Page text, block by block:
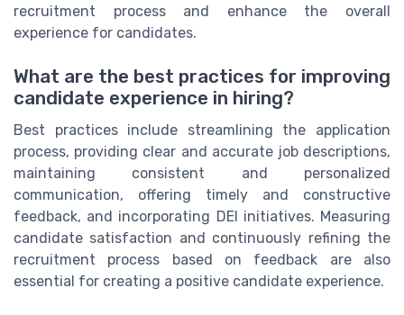
recruitment process and enhance the overall
experience for candidates.
What are the best practices for improving
candidate experience in hiring?
Best practices include streamlining the application
process, providing clear and accurate job descriptions,
maintaining consistent and personalized
communication, offering timely and constructive
feedback, and incorporating DEI initiatives. Measuring
candidate satisfaction and continuously refining the
recruitment process based on feedback are also
essential for creating a positive candidate experience.